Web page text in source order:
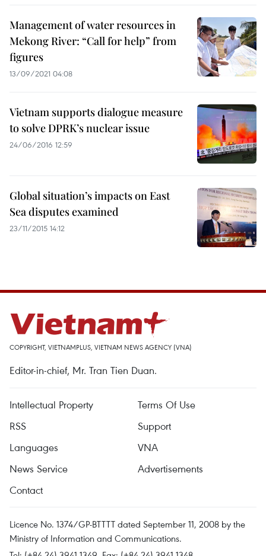
Management of water resources in
Mekong River: “Call for help” from
figures
13/09/2021 04:08
Vietnam supports dialogue measure
to solve DPRK’s nuclear issue
24/06/2016 12:59
Global situation’s impacts on East
Sea disputes examined
23/11/2015 14:12
COPYRIGHT, VIETNAMPLUS, VIETNAM NEWS AGENCY (VNA)
Editor-in-chief, Mr. Tran Tien Duan.
Intellectual Property
Terms Of Use
RSS
Support
Languages
VNA
News Service
Advertisements
Contact
Licence No. 1374/GP-BTTTT dated September 11, 2008 by the
Ministry of Information and Communications.